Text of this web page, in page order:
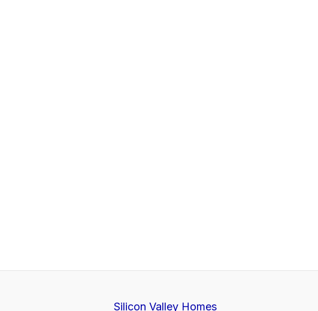
Silicon Valley Homes